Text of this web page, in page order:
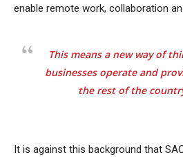
enable remote work, collaboration
This means a new way of
businesses operate and
the rest of the
It is against this background that